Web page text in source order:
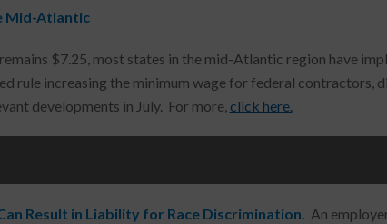
Mid-Atlantic
$7.25, most states in the mid-Atlantic region have
rule increasing the minimum wage for federal contractors,
developments in July. For more, click here.
Result in Liability for Race Discrimination. An